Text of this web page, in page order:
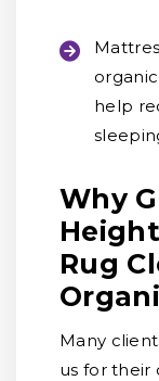
help
Why
Rug
Many
us for their